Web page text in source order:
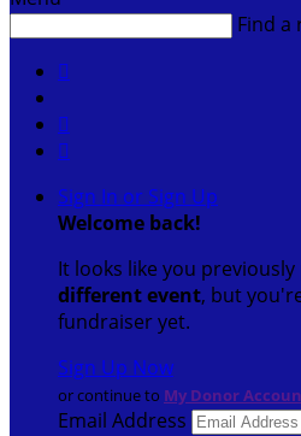
Find a



Sign In or Sign Up
Welcome back!
It looks like you
different event, but
fundraiser yet.
Sign Up Now
or continue to My Donor
Email Address